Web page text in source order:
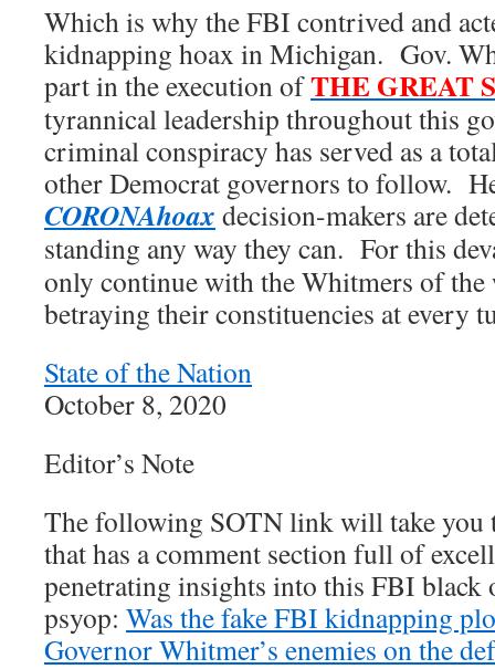
Which is why the FBI contrived and
kidnapping hoax in Michigan. Gov.
part in the execution ofTHE GREAT
tyrannical leadership throughout this
criminal conspiracy has served as a
other Democrat governors to follow.
CORONAhoax decision-makers are
standing any way they can. For this
only continue with the Whitmers of
betraying their constituencies at every
State of the Nation
October 8, 2020
Editor’s Note
The following SOTN link will take you
that has a comment section full of
penetrating insights into this FBI black
psyop: Was the fake FBI kidnapping
Governor Whitmer’s enemies on the